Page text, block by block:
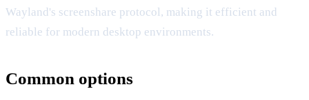
Wayland's screenshare protocol, making it efficient and
reliable for modern desktop environments.
Common options